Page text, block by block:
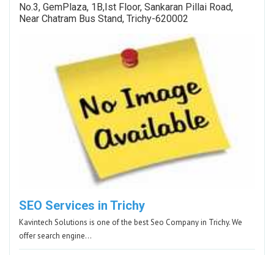
No.3, GemPlaza, 1B,Ist Floor, Sankaran Pillai Road,
Near Chatram Bus Stand, Trichy-620002
SEO Services in Trichy
Kavintech Solutions is one of the best Seo Company in Trichy. We
offer search engine…